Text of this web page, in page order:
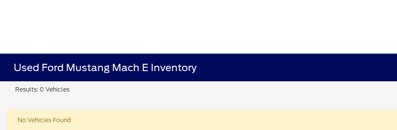
Used Ford Mustang Mach E Inventory
Results: 0 Vehicles
No Vehicles Found